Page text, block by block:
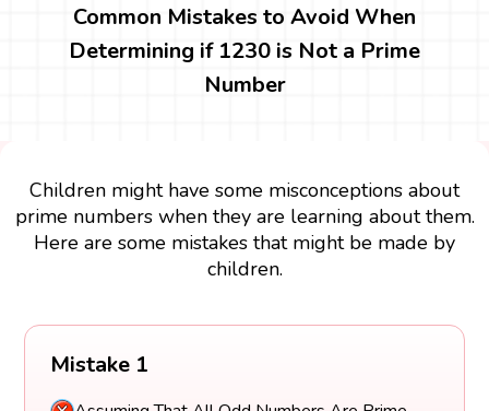
Common Mistakes to Avoid When
Determining if 1230 is Not a Prime
Number
Children might have some misconceptions about
prime numbers when they are learning about them.
Here are some mistakes that might be made by
children.
Mistake 1